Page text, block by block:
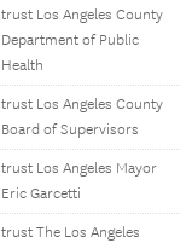
trust Los Angeles County
Department of Public
Health
trust Los Angeles County
Board of Supervisors
trust Los Angeles Mayor
Eric Garcetti
trust The Los Angeles